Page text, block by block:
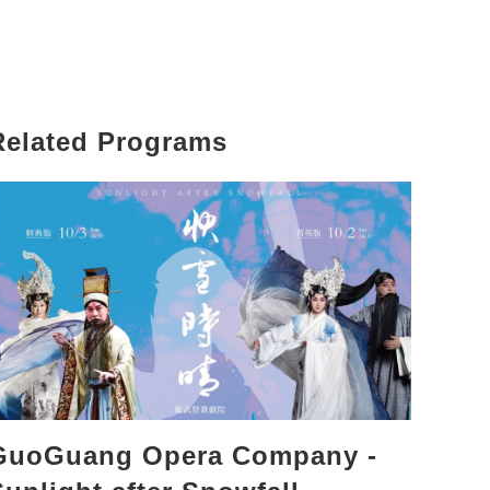
Programs
Opera Company -